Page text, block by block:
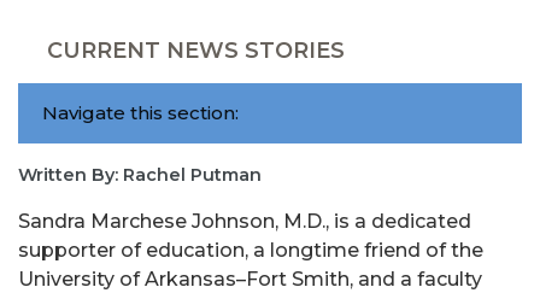
CURRENT NEWS STORIES
Navigate this section:
Written By: Rachel Putman
Sandra Marchese Johnson, M.D., is a dedicated
supporter of education, a longtime friend of the
University of Arkansas–Fort Smith, and a faculty